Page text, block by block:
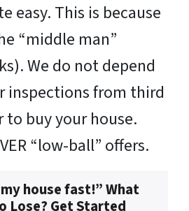
easy. This is because
“middle man”
We do not depend
inspections from third
to buy your house.
“low-ball” offers.
house fast!” What
Lose? Get Started